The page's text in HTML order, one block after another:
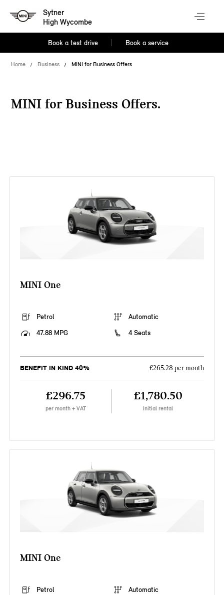
Sytner
High Wycombe
Book a test drive Book a service
Home Business MINI for Business Offers
MINI for Business Offers.
MINI One
Petrol
Automatic
47.88 MPG
4 Seats
BENEFIT IN KIND 40% £265.28 per month
£296.75
per month + VAT
£1,780.50
Initial rental
MINI One
Petrol
Automatic